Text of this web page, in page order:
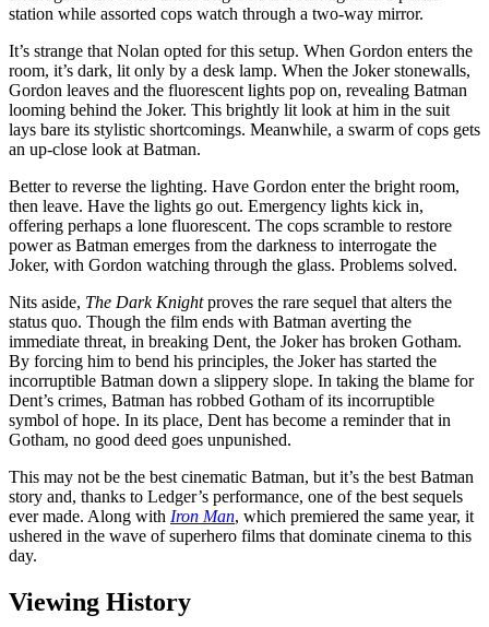
station while assorted cops watch through a two-way mirror.
It’s strange that Nolan opted for this setup. When Gordon enters the
room, it’s dark, lit only by a desk lamp. When the Joker stonewalls,
Gordon leaves and the fluorescent lights pop on, revealing Batman
looming behind the Joker. This brightly lit look at him in the suit
lays bare its stylistic shortcomings. Meanwhile, a swarm of cops gets
an up-close look at Batman.
Better to reverse the lighting. Have Gordon enter the bright room,
then leave. Have the lights go out. Emergency lights kick in,
offering perhaps a lone fluorescent. The cops scramble to restore
power as Batman emerges from the darkness to interrogate the
Joker, with Gordon watching through the glass. Problems solved.
Nits aside, The Dark Knightproves the rare sequel that alters the
status quo. Though the film ends with Batman averting the
immediate threat, in breaking Dent, the Joker has broken Gotham.
By forcing him to bend his principles, the Joker has started the
incorruptible Batman down a slippery slope. In taking the blame for
Dent’s crimes, Batman has robbed Gotham of its incorruptible
symbol of hope. In its place, Dent has become a reminder that in
Gotham, no good deed goes unpunished.
This may not be the best cinematic Batman, but it’s the best Batman
story and, thanks to Ledger’s performance, one of the best sequels
ever made. Along with Iron Man, which premiered the same year, it
ushered in the wave of superhero films that dominate cinema to this
day.
Viewing History